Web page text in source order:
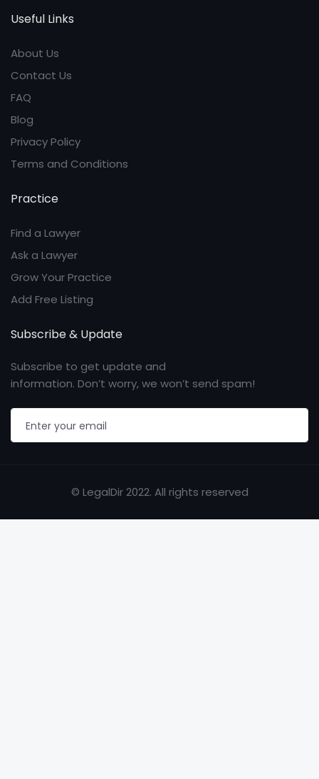
Useful Links
About Us
Contact Us
FAQ
Blog
Privacy Policy
Terms and Conditions
Practice
Find a Lawyer
Ask a Lawyer
Grow Your Practice
Add Free Listing
Subscribe & Update
Subscribe to get update and
information. Don’t worry, we won’t send spam!
© LegalDir 2022. All rights reserved